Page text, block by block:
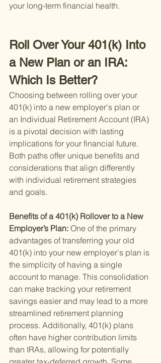
your long-term financial health.
Roll Over Your 401(k) Into
a New Plan or an IRA:
Which Is Better?
Choosing between rolling over your
401(k) into a new employer's plan or
an Individual Retirement Account (IRA)
is a pivotal decision with lasting
implications for your financial future.
Both paths offer unique benefits and
considerations that align differently
with individual retirement strategies
and goals.
Benefits of a 401(k) Rollover to a New
Employer’s Plan: One of the primary
advantages of transferring your old
401(k) into your new employer's plan is
the simplicity of having a single
account to manage. This consolidation
can make tracking your retirement
savings easier and may lead to a more
streamlined retirement planning
process. Additionally, 401(k) plans
often have higher contribution limits
than IRAs, allowing for potentially